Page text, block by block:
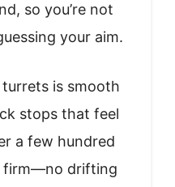
so you’re not
your aim.
is smooth
stops that feel
a few hundred
firm—no drifting